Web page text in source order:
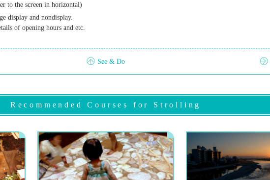
to the screen in horizontal)
display and nondisplay.
of opening hours and etc.
See & Do
Recommended Courses for Strolling